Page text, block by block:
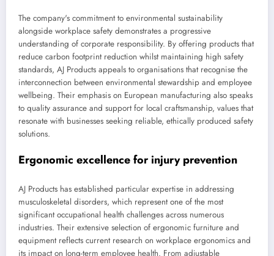
The company's commitment to environmental sustainability
alongside workplace safety demonstrates a progressive
understanding of corporate responsibility. By offering products that
reduce carbon footprint reduction whilst maintaining high safety
standards, AJ Products appeals to organisations that recognise the
interconnection between environmental stewardship and employee
wellbeing. Their emphasis on European manufacturing also speaks
to quality assurance and support for local craftsmanship, values that
resonate with businesses seeking reliable, ethically produced safety
solutions.
Ergonomic excellence for injury prevention
AJ Products has established particular expertise in addressing
musculoskeletal disorders, which represent one of the most
significant occupational health challenges across numerous
industries. Their extensive selection of ergonomic furniture and
equipment reflects current research on workplace ergonomics and
its impact on long-term employee health. From adjustable